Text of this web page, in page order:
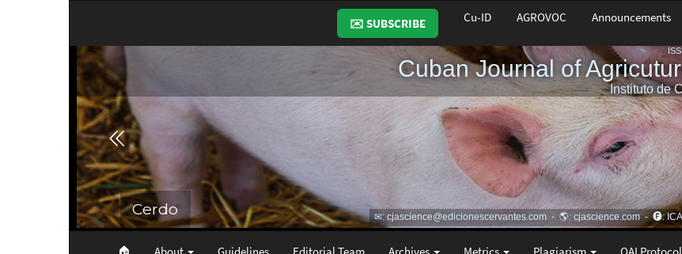
✉️ SUBSCRIBE Cu-ID AGROVOC Announcements
🏠︎ About Guidelines Editorial Team Archives Metrics Plagiarism OAI Protocol